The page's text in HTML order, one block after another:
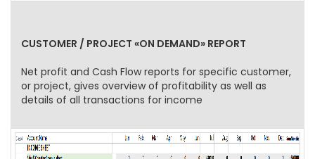
CUSTOMER / PROJECT «ON DEMAND» REPORT
Net profit and Cash Flow reports for specific customer,
or project, gives overview of profitability as well as
details of all transactions for income